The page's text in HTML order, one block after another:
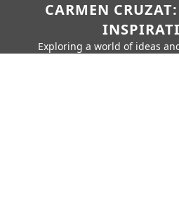
CARMEN
Exploring a world of ideas